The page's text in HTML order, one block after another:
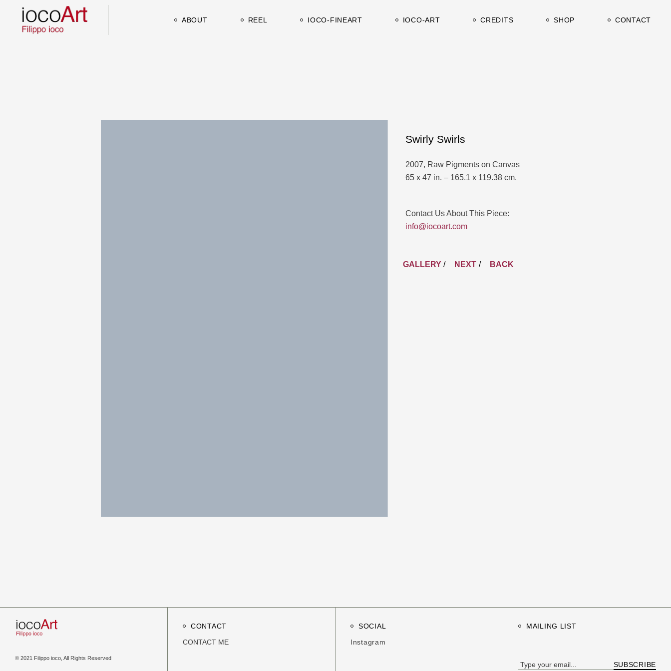
ABOUT REEL IOCO-FINEART IOCO-ART CREDITS SHOP CONTACT
Works on canvas Catalogues-Current Clients & Press
Swirly Swirls
2007, Raw Pigments on Canvas
65 x 47 in. – 165.1 x 119.38 cm.
Contact Us About This Piece:
info@iocoart.com
GALLERY/ NEXT BACK
© 2021 Filippo ioco, All Rights Reserved
CONTACT
CONTACT ME
SOCIAL
Instagram
MAILING LIST
SUBSCRIBE